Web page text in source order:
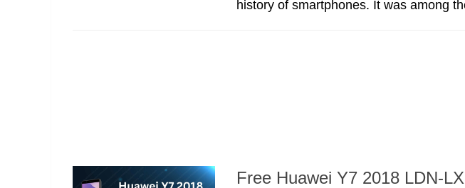
history of smartphones. It was among
Free Huawei Y7 2018 LDN-